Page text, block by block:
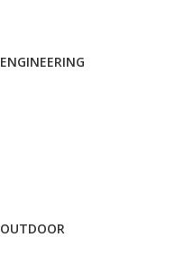
ENGINEERING
OUTDOOR